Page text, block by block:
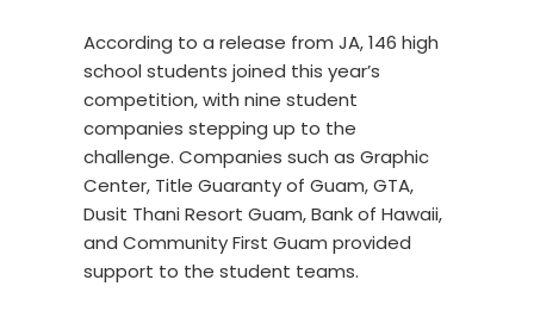
According to a release from JA, 146 high
school students joined this year’s
competition, with nine student
companies stepping up to the
challenge. Companies such as Graphic
Center, Title Guaranty of Guam, GTA,
Dusit Thani Resort Guam, Bank of Hawaii,
and Community First Guam provided
support to the student teams.